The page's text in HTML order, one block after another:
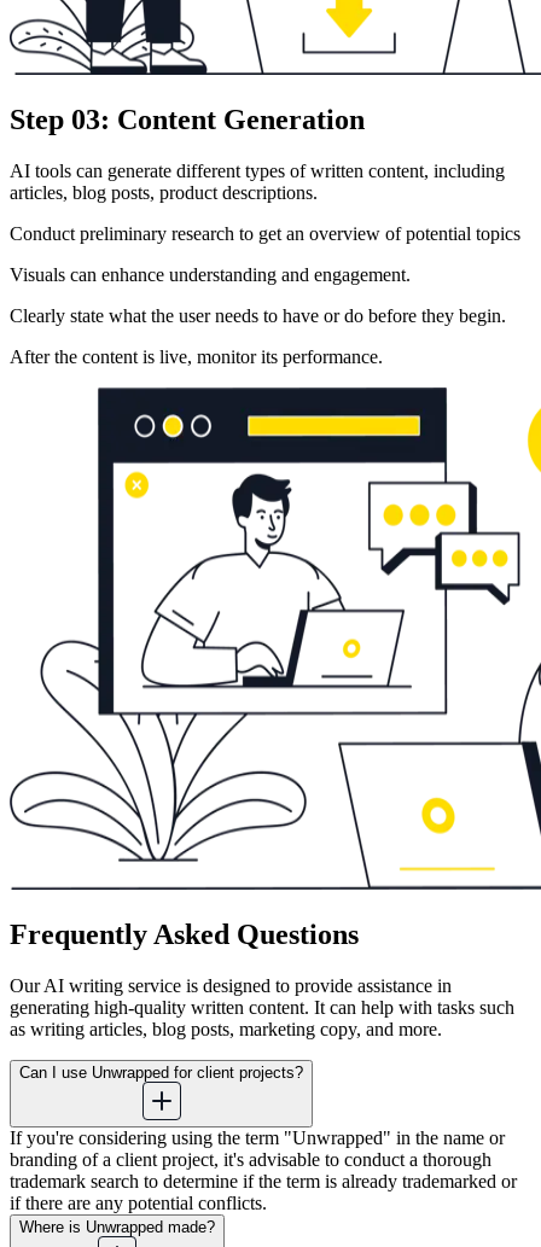
Step 03: Content Generation
AI tools can generate different types of written content, including
articles, blog posts, product descriptions.
Conduct preliminary research to get an overview of potential topics
Visuals can enhance understanding and engagement.
Clearly state what the user needs to have or do before they begin.
After the content is live, monitor its performance.
Frequently Asked Questions
Our AI writing service is designed to provide assistance in
generating high-quality written content. It can help with tasks such
as writing articles, blog posts, marketing copy, and more.
Can I use Unwrapped for client projects?
If you're considering using the term "Unwrapped" in the name or
branding of a client project, it's advisable to conduct a thorough
trademark search to determine if the term is already trademarked or
if there are any potential conflicts.
Where is Unwrapped made?